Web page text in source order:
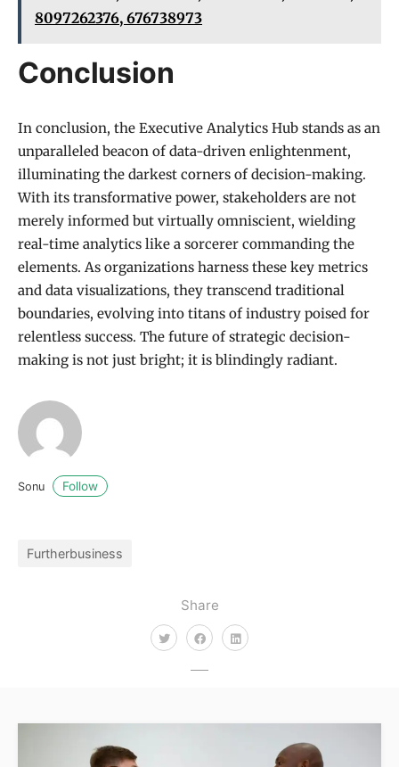
Share
8097262376, 676738973
Conclusion
In conclusion, the Executive Analytics Hub stands as an
unparalleled beacon of data-driven enlightenment,
illuminating the darkest corners of decision-making.
With its transformative power, stakeholders are not
merely informed but virtually omniscient, wielding
real-time analytics like a sorcerer commanding the
elements. As organizations harness these key metrics
and data visualizations, they transcend traditional
boundaries, evolving into titans of industry poised for
relentless success. The future of strategic decision-
making is not just bright; it is blindingly radiant.
Sonu Follow
Furtherbusiness